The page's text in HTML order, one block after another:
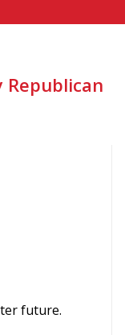
Republican
future.